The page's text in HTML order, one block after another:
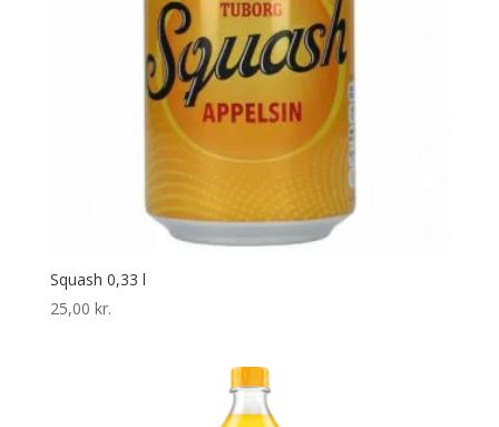
Squash 0,33 l
25,00 kr.